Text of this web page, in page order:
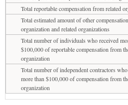
Total reportable compensation from related
Total estimated amount of other
organization and related organizations
Total number of individuals who received
$100,000 of reportable compensation from
organization
Total number of independent contractors
more than $100,000 of compensation from
organization